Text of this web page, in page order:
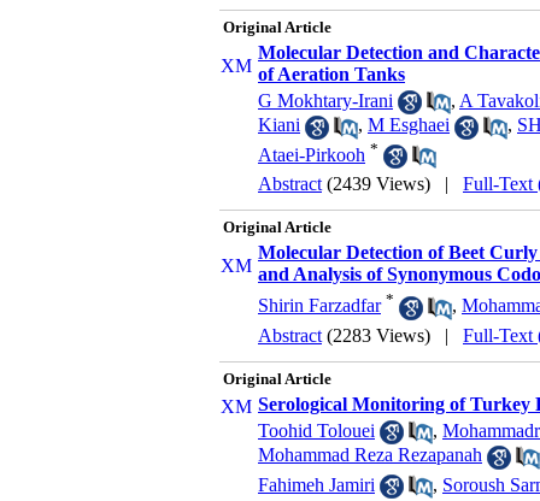
Original Article
Molecular Detection and
of Aeration Tanks
G Mokhtary-Irani
, A
Kiani
, M Esghaei ,
Ataei-Pirkooh *
Abstract (2439 Views) | Full-Text
Original Article
Molecular Detection of Beet
and Analysis of Synonymous
Shirin Farzadfar * ,
Abstract (2283 Views) | Full-Text
Original Article
Serological Monitoring of Turkey
Toohid Tolouei
,
Mohammad Reza Rezapanah
Fahimeh Jamiri
, Soroush